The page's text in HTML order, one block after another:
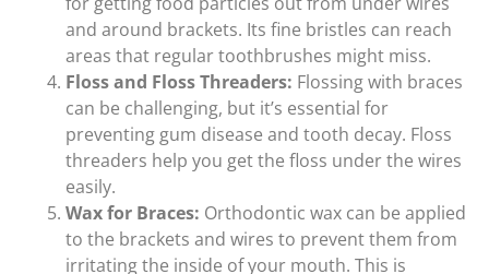
and around brackets. Its fine bristles can reach
areas that regular toothbrushes might miss.
Floss and Floss Threaders: Flossing with braces
can be challenging, but it’s essential for
preventing gum disease and tooth decay. Floss
threaders help you get the floss under the wires
easily.
Wax for Braces: Orthodontic wax can be applied
to the brackets and wires to prevent them from
irritating the inside of your mouth. This is